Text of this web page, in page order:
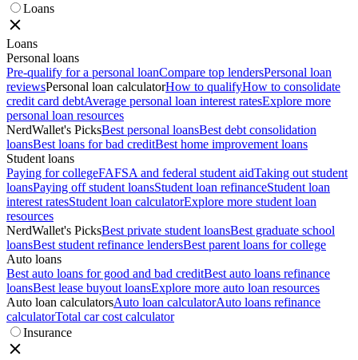
Loans
Loans
Personal loans
Pre-qualify for a personal loanCompare top lendersPersonal loan
reviewsPersonal loan calculatorHow to qualifyHow to consolidate
credit card debtAverage personal loan interest ratesExplore more
personal loan resources
NerdWallet's PicksBest personal loansBest debt consolidation
loansBest loans for bad creditBest home improvement loans
Student loans
Paying for collegeFAFSA and federal student aidTaking out student
loansPaying off student loansStudent loan refinanceStudent loan
interest ratesStudent loan calculatorExplore more student loan
resources
NerdWallet's PicksBest private student loansBest graduate school
loansBest student refinance lendersBest parent loans for college
Auto loans
Best auto loans for good and bad creditBest auto loans refinance
loansBest lease buyout loansExplore more auto loan resources
Auto loan calculatorsAuto loan calculatorAuto loans refinance
calculatorTotal car cost calculator
Insurance